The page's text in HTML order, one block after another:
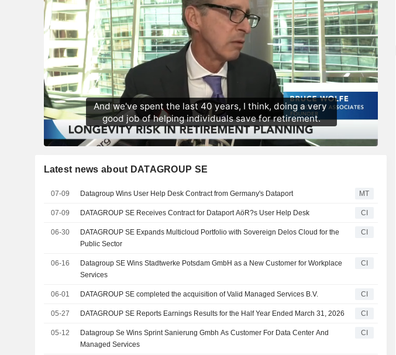
Latest news about DATAGROUP SE
07-09 Datagroup Wins User Help Desk Contract from Germany's Dataport MT
07-09 DATAGROUP SE Receives Contract for Dataport AöR?s User Help Desk CI
06-30
DATAGROUP SE Expands Multicloud Portfolio with Sovereign Delos Cloud for the
Public Sector
CI
06-16
Datagroup SE Wins Stadtwerke Potsdam GmbH as a New Customer for Workplace
Services
CI
06-01 DATAGROUP SE completed the acquisition of Valid Managed Services B.V. CI
05-27 DATAGROUP SE Reports Earnings Results for the Half Year Ended March 31, 2026 CI
05-12
Datagroup Se Wins Sprint Sanierung Gmbh As Customer For Data Center And
Managed Services
CI